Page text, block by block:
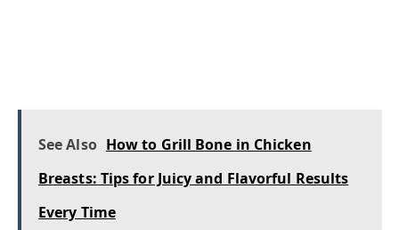
See Also How to Grill Bone in Chicken
Breasts: Tips for Juicy and Flavorful Results
Every Time